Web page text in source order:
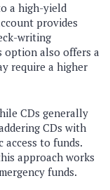
a high-yield
provides
writing
option also offers a
require a higher
CDs generally
CDs with
access to funds.
approach works
funds.